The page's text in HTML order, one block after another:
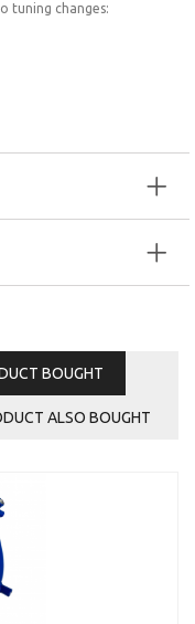
tuning changes:
BOUGHT
ALSO BOUGHT